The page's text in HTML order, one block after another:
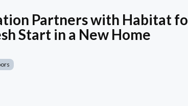
Partners with Habitat
Start in a New Home